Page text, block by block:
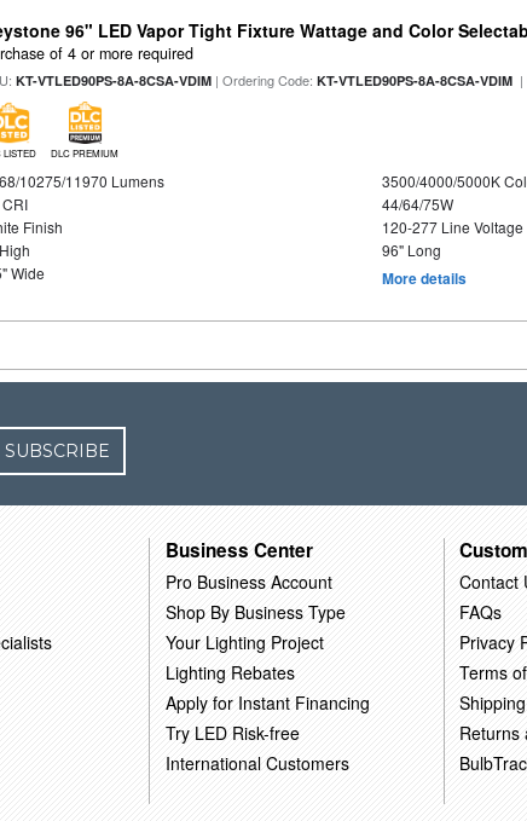
96" LED Vapor Tight Fixture Wattage and Color
of 4 or more required
KT-VTLED90PS-8A-8CSA-VDIM | Ordering Code:KT-VTLED90PS-8A-8CSA-VDIM
LISTED DLC PREMIUM
10275/11970 Lumens
3500/4000/5000K
44/64/75W
Finish
120-277 Line Voltage
96" Long
Wide
More details
SUBSCRIBE
Business Center
Pro Business Account
Shop By Business Type
Your Lighting Project
Lighting Rebates
Apply for Instant Financing
Try LED Risk-free
International Customers
Contact
FAQs
Privacy
Terms
Returns